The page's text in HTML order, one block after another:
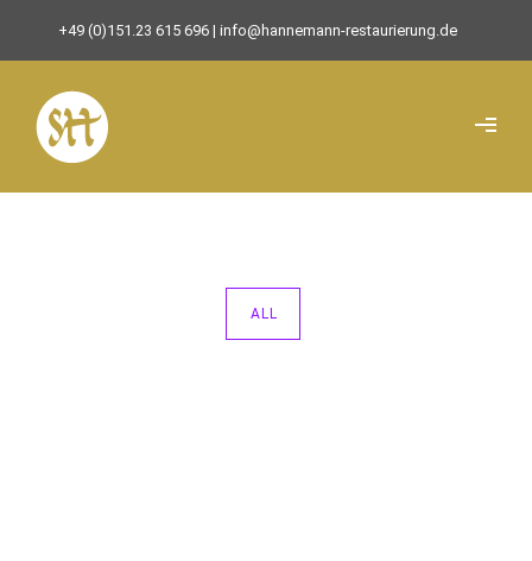
+49 (0)151.23 615 696| info@hannemann-restaurierung.de
ALL